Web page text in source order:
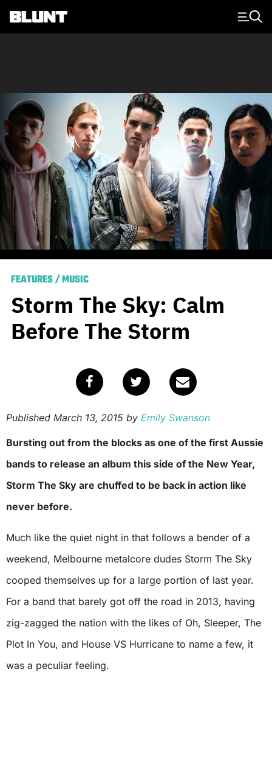
Main Navigation
FEATURES/MUSIC
Storm The Sky: Calm
Before The Storm
Published March 13, 2015 by Emily Swanson
Bursting out from the blocks as one of the first Aussie
bands to release an album this side of the New Year,
Storm The Sky are chuffed to be back in action like
never before.
Much like the quiet night in that follows a bender of a
weekend, Melbourne metalcore dudes Storm The Sky
cooped themselves up for a large portion of last year.
For a band that barely got off the road in 2013, having
zig-zagged the nation with the likes of Oh, Sleeper, The
Plot In You, and House VS Hurricane to name a few, it
was a peculiar feeling.